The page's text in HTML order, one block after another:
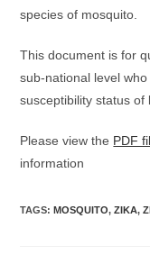
species of mosquito.
This document is for
sub-national level
susceptibility status of
Please view the PDF
information
TAGS:MOSQUITO, ZIKA,